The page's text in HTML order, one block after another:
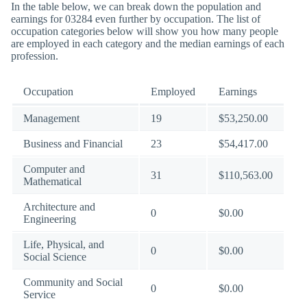
In the table below, we can break down the population and
earnings for 03284 even further by occupation. The list of
occupation categories below will show you how many people
are employed in each category and the median earnings of each
profession.
Occupation Employed Earnings
Management 19 $53,250.00
Business and Financial 23 $54,417.00
Computer and
Mathematical
31 $110,563.00
Architecture and
Engineering
0 $0.00
Life, Physical, and
Social Science
0 $0.00
Community and Social
Service
0 $0.00